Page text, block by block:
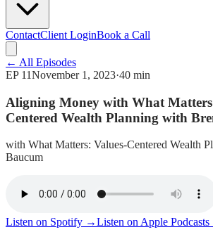
ContactClient LoginBook a Call
← All Episodes
EP 11November 1, 2023·40 min
Aligning Money with What
Centered Wealth Planning with
with What Matters: Values-Centered Wealth
Baucum
Listen on Spotify →Listen on Apple